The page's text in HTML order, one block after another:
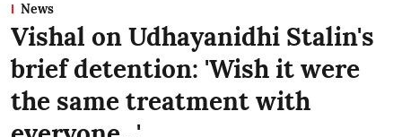
News
Vishal on Udhayanidhi Stalin's
brief detention: 'Wish it were
the same treatment with